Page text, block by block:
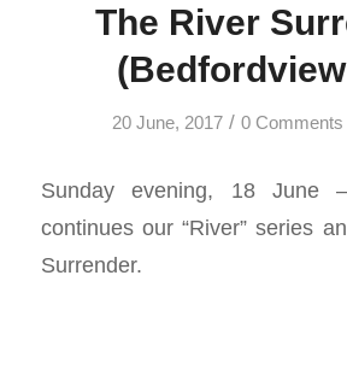
The River
20 June, 2017 / 0 Comments
Sunday evening, 18 June
continues our “River” series
Surrender.